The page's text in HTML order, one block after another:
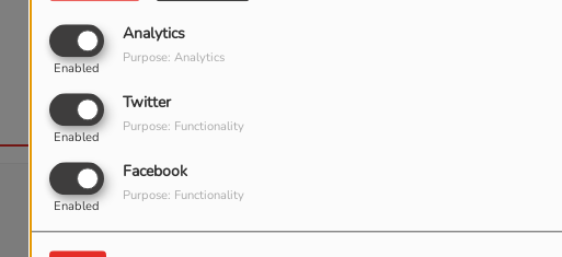
Analytics
Enabled
Purpose: Analytics
Twitter
Enabled
Purpose: Functionality
Facebook
Enabled
Purpose: Functionality
Log in to comment